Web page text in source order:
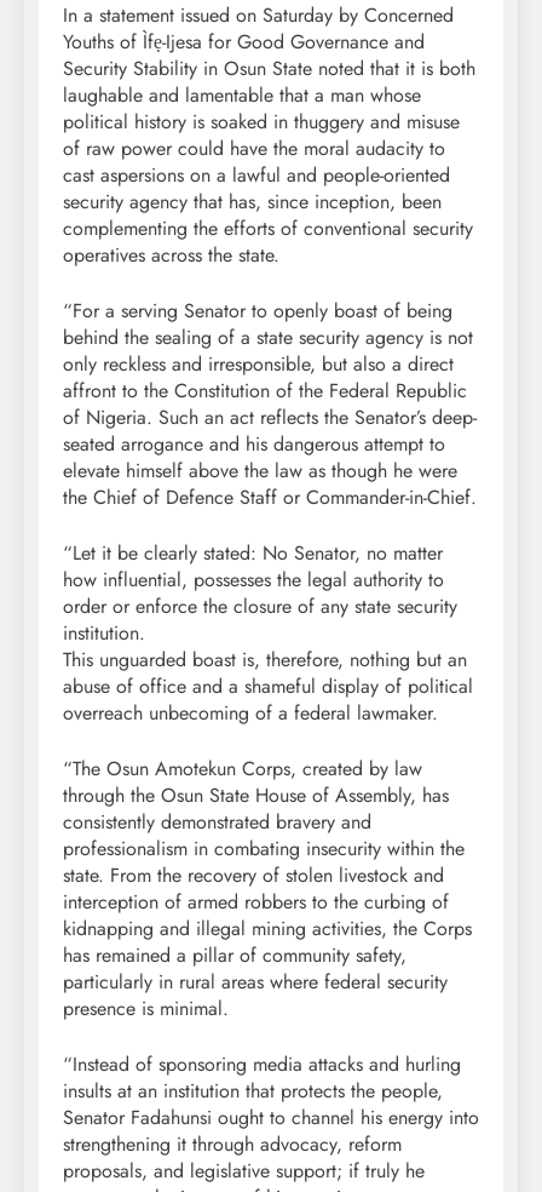
In a statement issued on Saturday by Concerned
Youths of Ìfẹ-Ijesa for Good Governance and
Security Stability in Osun State noted that it is both
laughable and lamentable that a man whose
political history is soaked in thuggery and misuse
of raw power could have the moral audacity to
cast aspersions on a lawful and people-oriented
security agency that has, since inception, been
complementing the efforts of conventional security
operatives across the state.
“For a serving Senator to openly boast of being
behind the sealing of a state security agency is not
only reckless and irresponsible, but also a direct
affront to the Constitution of the Federal Republic
of Nigeria. Such an act reflects the Senator’s deep-
seated arrogance and his dangerous attempt to
elevate himself above the law as though he were
the Chief of Defence Staff or Commander-in-Chief.
“Let it be clearly stated: No Senator, no matter
how influential, possesses the legal authority to
order or enforce the closure of any state security
institution.
This unguarded boast is, therefore, nothing but an
abuse of office and a shameful display of political
overreach unbecoming of a federal lawmaker.
“The Osun Amotekun Corps, created by law
through the Osun State House of Assembly, has
consistently demonstrated bravery and
professionalism in combating insecurity within the
state. From the recovery of stolen livestock and
interception of armed robbers to the curbing of
kidnapping and illegal mining activities, the Corps
has remained a pillar of community safety,
particularly in rural areas where federal security
presence is minimal.
“Instead of sponsoring media attacks and hurling
insults at an institution that protects the people,
Senator Fadahunsi ought to channel his energy into
strengthening it through advocacy, reform
proposals, and legislative support; if truly he